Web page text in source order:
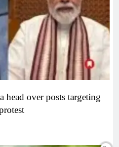
head over posts targeting